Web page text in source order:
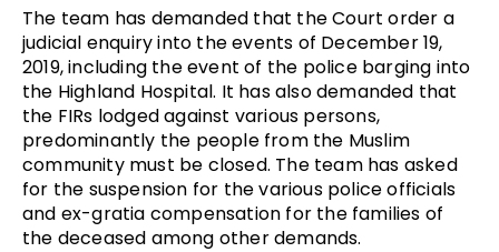
The team has demanded that the Court order a
judicial enquiry into the events of December 19,
2019, including the event of the police barging into
the Highland Hospital. It has also demanded that
the FIRs lodged against various persons,
predominantly the people from the Muslim
community must be closed. The team has asked
for the suspension for the various police officials
and ex-gratia compensation for the families of
the deceased among other demands.